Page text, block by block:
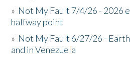
» Not My Fault 7/4/26 - 2026
halfway point
» Not My Fault 6/27/26 -
and in Venezuela